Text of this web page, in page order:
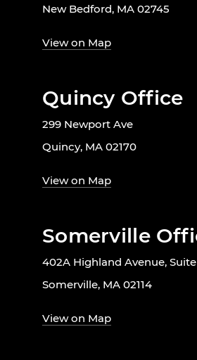
New Bedford, MA 02745
View on Map
Quincy Office
299 Newport Ave
Quincy, MA 02170
View on Map
Somerville
402A Highland Avenue,
Somerville, MA 02114
View on Map